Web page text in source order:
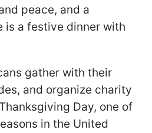
peace, and a
a festive dinner with
gather with their
and organize charity
Day, one of
in the United